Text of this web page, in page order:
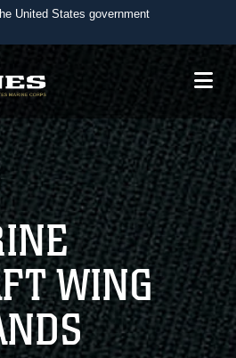
United States government
use .mil
to an official U.S.
organization in the United
use HTTPS
https://means you’ve safely
.mil website. Share sensitive
on official, secure websites.
WING